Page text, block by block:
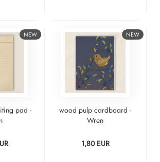
NEW
pad -
NEW
wood pulp cardboard -
Wren
1,80 EUR